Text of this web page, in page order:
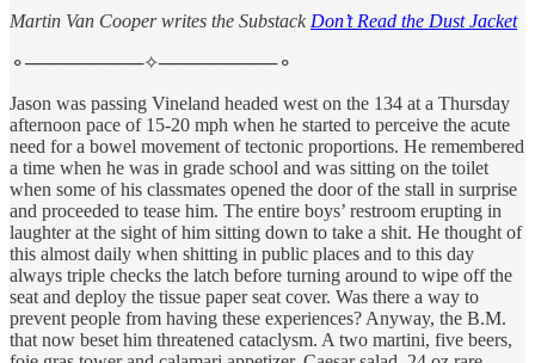
Martin Van Cooper writes the Substack Don’t Read the Dust Jacket
⚬─────────✧─────────⚬
Jason was passing Vineland headed west on the 134 at a Thursday
afternoon pace of 15-20 mph when he started to perceive the acute
need for a bowel movement of tectonic proportions. He remembered
a time when he was in grade school and was sitting on the toilet
when some of his classmates opened the door of the stall in surprise
and proceeded to tease him. The entire boys’ restroom erupting in
laughter at the sight of him sitting down to take a shit. He thought of
this almost daily when shitting in public places and to this day
always triple checks the latch before turning around to wipe off the
seat and deploy the tissue paper seat cover. Was there a way to
prevent people from having these experiences? Anyway, the B.M.
that now beset him threatened cataclysm. A two martini, five beers,